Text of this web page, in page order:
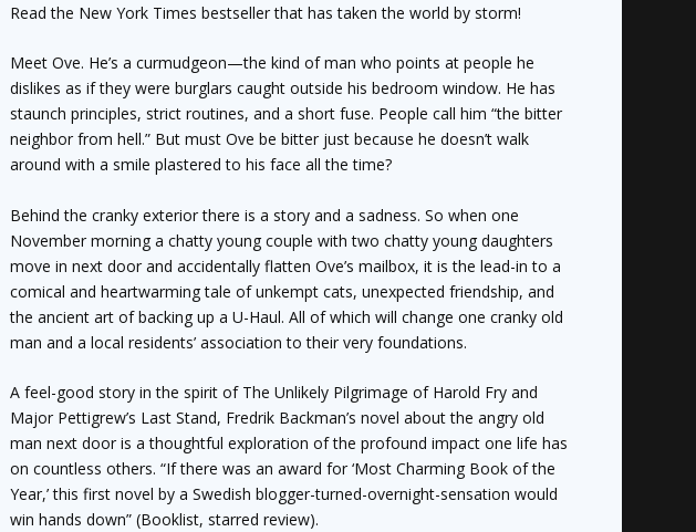
Read the New York Times bestseller that has taken the world by storm!
Meet Ove. He’s a curmudgeon—the kind of man who points at people he
dislikes as if they were burglars caught outside his bedroom window. He has
staunch principles, strict routines, and a short fuse. People call him “the bitter
neighbor from hell.” But must Ove be bitter just because he doesn’t walk
around with a smile plastered to his face all the time?
Behind the cranky exterior there is a story and a sadness. So when one
November morning a chatty young couple with two chatty young daughters
move in next door and accidentally flatten Ove’s mailbox, it is the lead-in to a
comical and heartwarming tale of unkempt cats, unexpected friendship, and
the ancient art of backing up a U-Haul. All of which will change one cranky old
man and a local residents’ association to their very foundations.
A feel-good story in the spirit of The Unlikely Pilgrimage of Harold Fry and
Major Pettigrew’s Last Stand, Fredrik Backman’s novel about the angry old
man next door is a thoughtful exploration of the profound impact one life has
on countless others. “If there was an award for ‘Most Charming Book of the
Year,’ this first novel by a Swedish blogger-turned-overnight-sensation would
win hands down” (Booklist, starred review).